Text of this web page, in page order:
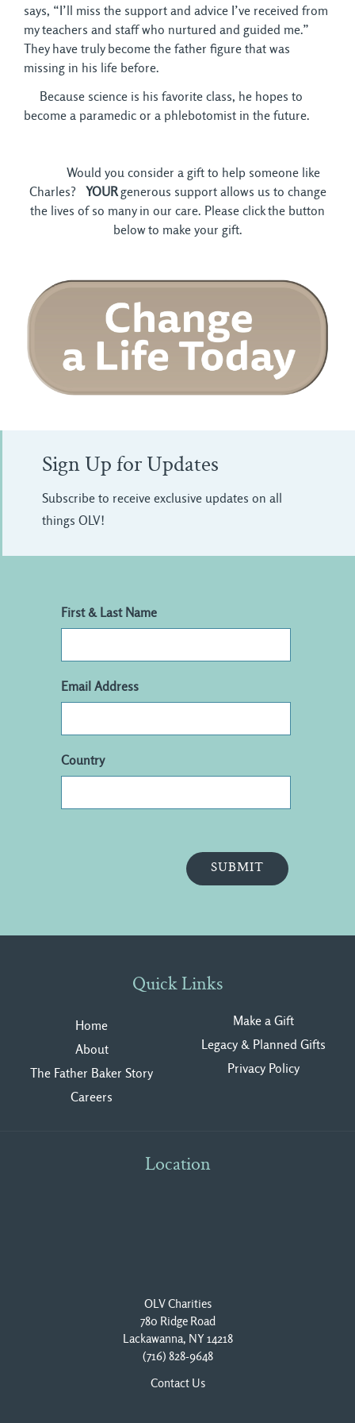
says, “I’ll miss the support and advice I’ve received from
my teachers and staff who nurtured and guided me.”
They have truly become the father figure that was
missing in his life before.
Because science is his favorite class, he hopes to
become a paramedic or a phlebotomist in the future.
Would you consider a gift to help someone like
Charles? YOURgenerous support allows us to change
the lives of so many in our care. Please click the button
below to make your gift.
Sign Up for Updates
Subscribe to receive exclusive updates on all
things OLV!
First & Last Name
Email Address
Country
Quick Links
Home
About
The Father Baker Story
Careers
Make a Gift
Legacy & Planned Gifts
Privacy Policy
Location
OLV Charities
780 Ridge Road
Lackawanna, NY 14218
(716) 828-9648
Contact Us